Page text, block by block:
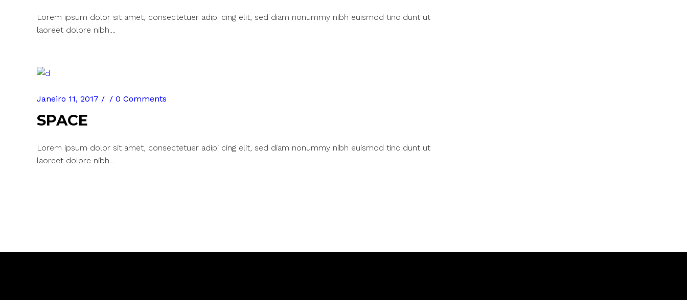
Lorem ipsum dolor sit amet, consectetuer adipi cing elit, sed diam nonummy nibh euismod tinc dunt ut
laoreet dolore nibh....
Janeiro 11, 2017 0 Comments
SPACE
Lorem ipsum dolor sit amet, consectetuer adipi cing elit, sed diam nonummy nibh euismod tinc dunt ut
laoreet dolore nibh....